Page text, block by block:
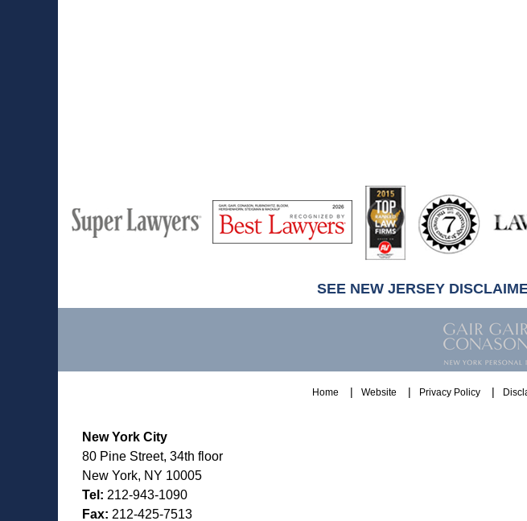
Super
Lawyers
Lawyers
Hubbell
SEE NEW JERSEY
New York City
80 Pine Street, 34th floor
New York, NY 10005
Tel: 212-943-1090
Fax: 212-425-7513
Home Website Privacy Policy